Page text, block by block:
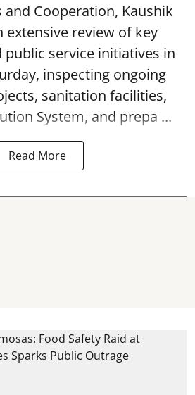
Cooperation, Kaushik
extensive review of key
service initiatives in
inspecting ongoing
sanitation facilities,
System, and prepa ...
Read More